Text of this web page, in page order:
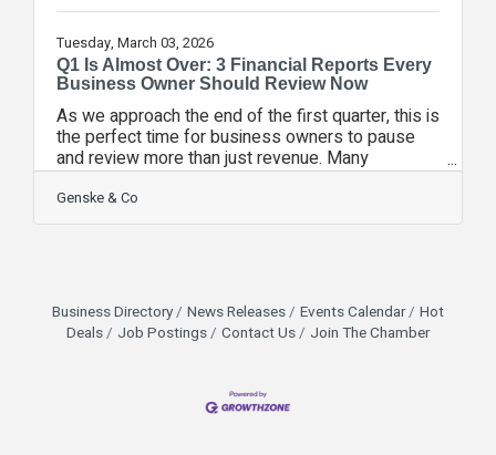
Tuesday, March 03, 2026
Q1 Is Almost Over: 3 Financial Reports Every
Business Owner Should Review Now
As we approach the end of the first quarter, this is
the perfect time for business owners to pause
and review more than just revenue. Many
companies track sales closely — but overlook
deeper financial indicators that shape long-term
performance. Here are three reports worth
Growth can strain cash even when revenue is
strong.2. Budget vs. Actual Comparison Are
Genske & Co
Business Directory News Releases Events Calendar
Hot
Deals
Job Postings Contact Us Join The Chamber